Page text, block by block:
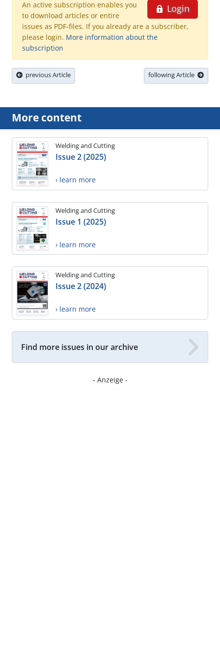
Login
An active subscription enables you
to download articles or entire
issues as PDF-files. If you already are a subscriber,
please login. More information about the
subscription
previous Article following Article
More content
Welding and Cutting
Issue 2 (2025)
› learn more
Welding and Cutting
Issue 1 (2025)
› learn more
Welding and Cutting
Issue 2 (2024)
› learn more
Find more issues in our archive
- Anzeige -